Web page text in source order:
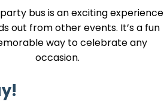
party bus is an exciting experience
out from other events. It’s a fun
way to celebrate any
occasion.